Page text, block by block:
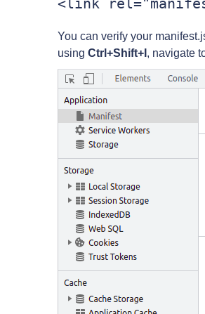
You can verify your
using Ctrl+Shift+I , navigate